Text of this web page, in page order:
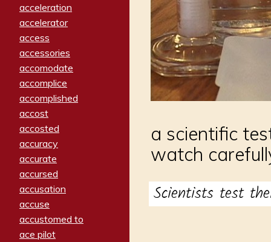
acceleration
accelerator
access
accessories
accomodate
accomplice
accomplished
accost
accosted
accuracy
accurate
accursed
accusation
accuse
accustomed to
ace pilot
a scientific
watch
Scientists test